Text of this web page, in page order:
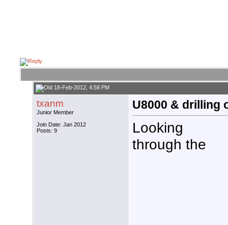
18-Feb-2012, 4:58 PM
txanm
Junior Member
Join Date: Jan 2012
Posts: 9
U8000 & drilling
Looking
through the